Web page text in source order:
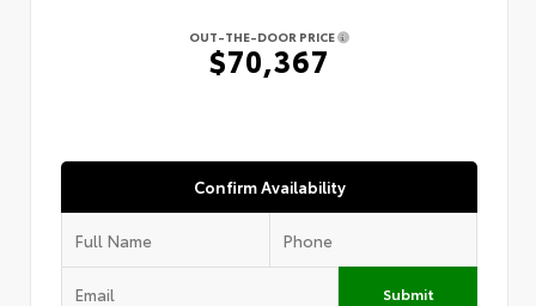
OUT-THE-DOOR PRICE
$70,367
Confirm Availability
Submit